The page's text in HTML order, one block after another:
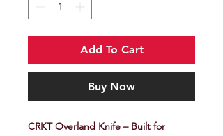
Add To Cart
Buy Now
CRKT Overland Knife – Built for